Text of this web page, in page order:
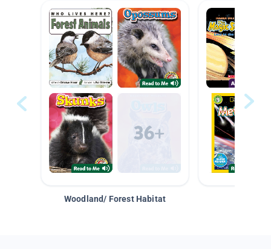
Woodland/ Forest Habitat